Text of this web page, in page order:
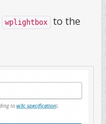
wplightbox
to the